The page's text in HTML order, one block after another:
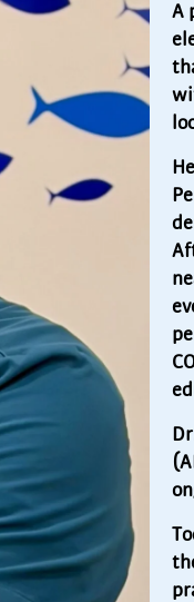
A